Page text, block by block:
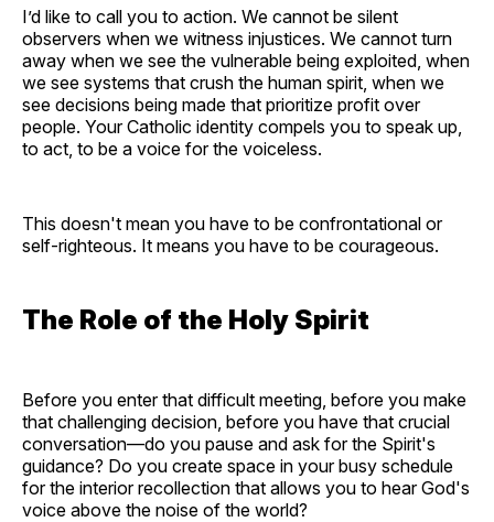
I’d like to call you to action. We cannot be silent
observers when we witness injustices. We cannot turn
away when we see the vulnerable being exploited, when
we see systems that crush the human spirit, when we
see decisions being made that prioritize profit over
people. Your Catholic identity compels you to speak up,
to act, to be a voice for the voiceless.
This doesn't mean you have to be confrontational or
self-righteous. It means you have to be courageous.
The Role of the Holy Spirit
Before you enter that difficult meeting, before you make
that challenging decision, before you have that crucial
conversation—do you pause and ask for the Spirit's
guidance? Do you create space in your busy schedule
for the interior recollection that allows you to hear God's
voice above the noise of the world?